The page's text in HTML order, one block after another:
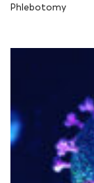
Phlebotomy